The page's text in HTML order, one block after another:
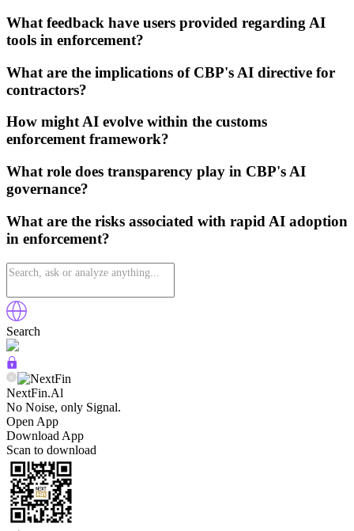
What feedback have users provided regarding AI
tools in enforcement?
What are the implications of CBP's AI directive for
contractors?
How might AI evolve within the customs
enforcement framework?
What role does transparency play in CBP's AI
governance?
What are the risks associated with rapid AI adoption
in enforcement?
Search
NextFin.Al
No Noise, only Signal.
Open App
Download App
Scan to download